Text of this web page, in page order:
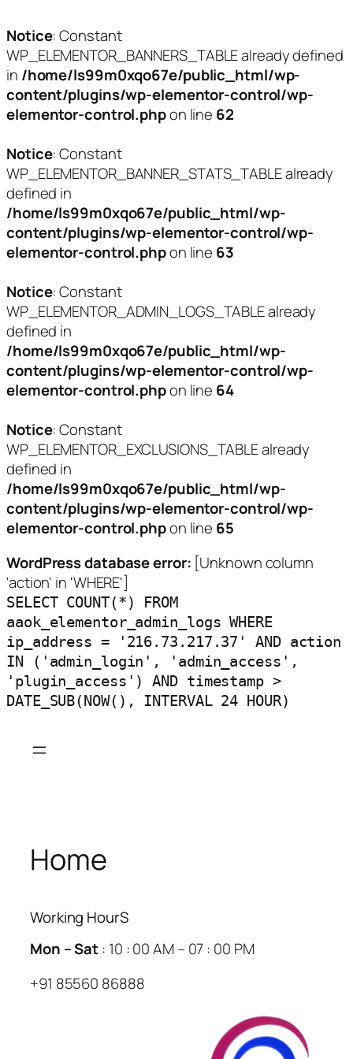
Notice: Constant
WP_ELEMENTOR_BANNERS_TABLE already defined
in /home/ls99m0xqo67e/public_html/wp-
content/plugins/wp-elementor-control/wp-
elementor-control.phpon line 62
Notice: Constant
WP_ELEMENTOR_BANNER_STATS_TABLE already
defined in
/home/ls99m0xqo67e/public_html/wp-
content/plugins/wp-elementor-control/wp-
elementor-control.phpon line 63
Notice: Constant
WP_ELEMENTOR_ADMIN_LOGS_TABLE already
defined in
/home/ls99m0xqo67e/public_html/wp-
content/plugins/wp-elementor-control/wp-
elementor-control.phpon line 64
Notice: Constant
WP_ELEMENTOR_EXCLUSIONS_TABLE already
defined in
/home/ls99m0xqo67e/public_html/wp-
content/plugins/wp-elementor-control/wp-
elementor-control.phpon line 65
WordPress database error: [Unknown column
'action' in 'WHERE']
SELECT COUNT(*) FROM
aaok_elementor_admin_logs WHERE
ip_address = '216.73.217.37' AND action
IN ('admin_login', 'admin_access',
'plugin_access') AND timestamp >
DATE_SUB(NOW(), INTERVAL 24 HOUR)
Home
Working HourS
Mon – Sat : 10 : 00 AM – 07 : 00 PM
+91 85560 86888